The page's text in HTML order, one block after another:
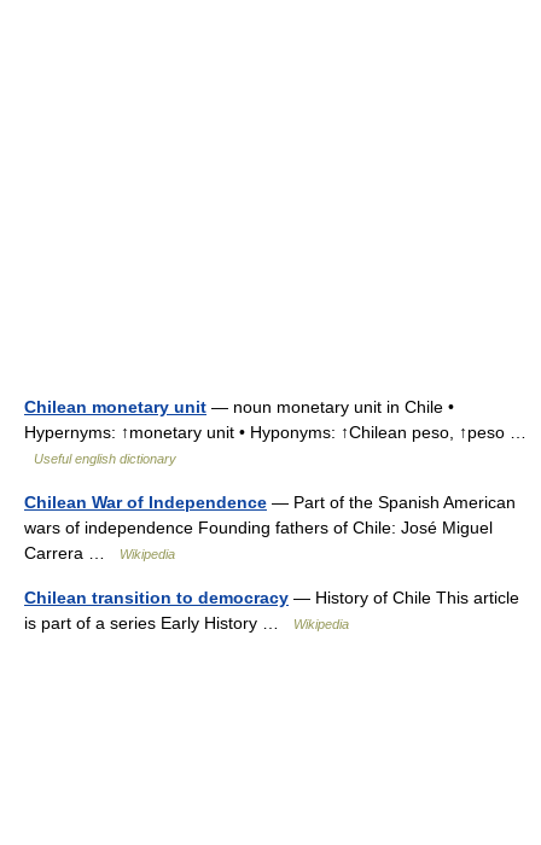
Chilean monetary unit — noun monetary unit in Chile •
Hypernyms: ↑monetary unit • Hyponyms: ↑Chilean peso, ↑peso …
Useful english dictionary
Chilean War of Independence — Part of the Spanish American
wars of independence Founding fathers of Chile: José Miguel
Carrera …
Wikipedia
Chilean transition to democracy — History of Chile This article
is part of a series Early History …
Wikipedia